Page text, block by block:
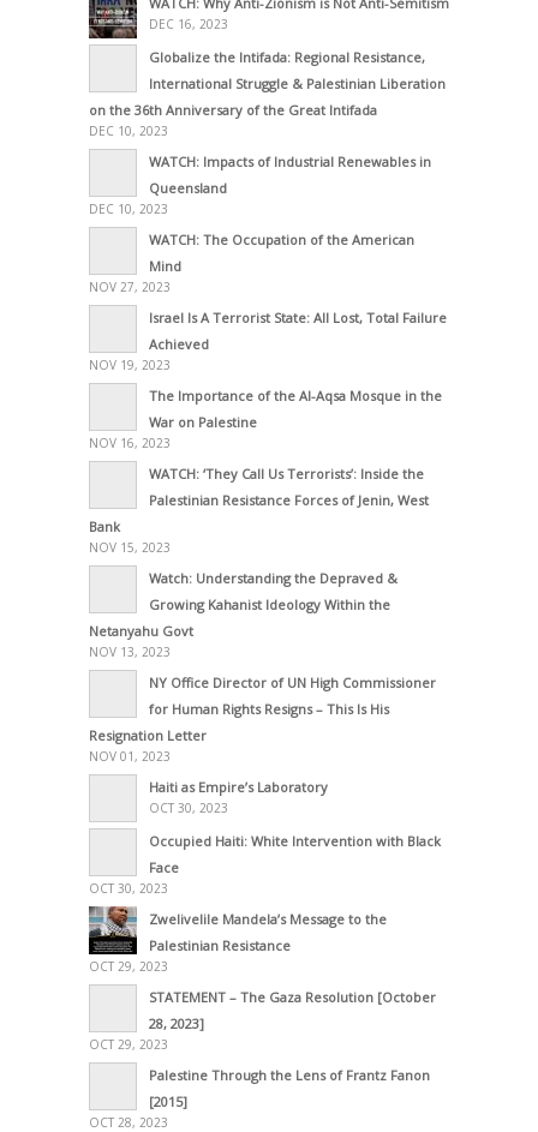
DEC 16, 2023
Globalize the Intifada: Regional Resistance,
International Struggle & Palestinian Liberation
on the 36th Anniversary of the Great Intifada
DEC 10, 2023
WATCH: Impacts of Industrial Renewables in
Queensland
DEC 10, 2023
WATCH: The Occupation of the American
Mind
NOV 27, 2023
Israel Is A Terrorist State: All Lost, Total Failure
Achieved
NOV 19, 2023
The Importance of the Al-Aqsa Mosque in the
War on Palestine
NOV 16, 2023
WATCH: ‘They Call Us Terrorists’: Inside the
Palestinian Resistance Forces of Jenin, West
Bank
NOV 15, 2023
Watch: Understanding the Depraved &
Growing Kahanist Ideology Within the
Netanyahu Govt
NOV 13, 2023
NY Office Director of UN High Commissioner
for Human Rights Resigns – This Is His
Resignation Letter
NOV 01, 2023
Haiti as Empire’s Laboratory
OCT 30, 2023
Occupied Haiti: White Intervention with Black
Face
OCT 30, 2023
Zwelivelile Mandela’s Message to the
Palestinian Resistance
OCT 29, 2023
STATEMENT – The Gaza Resolution [October
28, 2023]
OCT 29, 2023
Palestine Through the Lens of Frantz Fanon
[2015]
OCT 28, 2023